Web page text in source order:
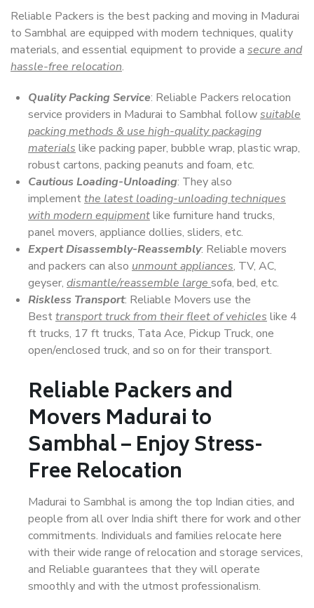
Reliable Packers is the best packing and moving in Madurai
to Sambhal are equipped with modern techniques, quality
materials, and essential equipment to provide a secure and
hassle-free relocation.
Quality Packing Service: Reliable Packers relocation
service providers in Madurai to Sambhal followsuitable
packing methods & use high-quality packaging
materials like packing paper, bubble wrap, plastic wrap,
robust cartons, packing peanuts and foam, etc.
Cautious Loading-Unloading: They also
implementthe latest loading-unloading techniques
with modern equipmentlike furniture hand trucks,
panel movers, appliance dollies, sliders, etc.
Expert Disassembly-Reassembly: Reliable movers
and packers can also unmount appliances, TV, AC,
geyser, dismantle/reassemble large sofa, bed, etc.
Riskless Transport: Reliable Movers use the
Besttransport truck from their fleet of vehicles like 4
ft trucks, 17 ft trucks, Tata Ace, Pickup Truck, one
open/enclosed truck, and so on for their transport.
Reliable Packers and
Movers Madurai to
Sambhal – Enjoy Stress-
Free Relocation
Madurai to Sambhal is among the top Indian cities, and
people from all over India shift there for work and other
commitments. Individuals and families relocate here
with their wide range of relocation and storage services,
and Reliable guarantees that they will operate
smoothly and with the utmost professionalism.